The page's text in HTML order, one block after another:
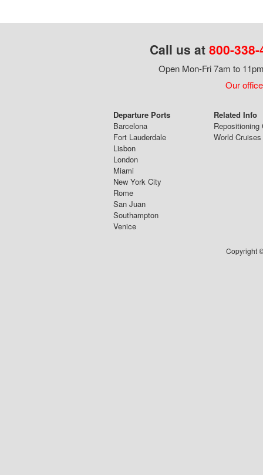
Call us at 800-
Open Mon-Fri 7am to
Our
Departure Ports
Barcelona
Fort Lauderdale
Lisbon
London
Miami
New York City
Rome
San Juan
Southampton
Venice
Related Info
Repositioning
World Cruises
Copyright